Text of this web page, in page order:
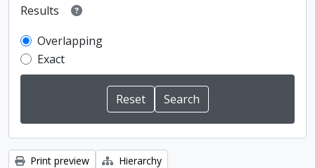
Results
Overlapping
Exact
Print preview
Hierarchy